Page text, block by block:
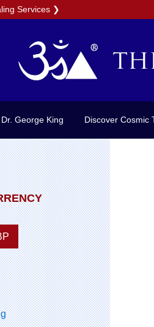
Services ❯
Dr. George King Discover Cosmic